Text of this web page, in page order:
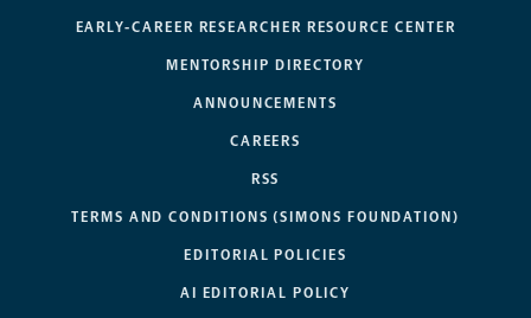
EARLY-CAREER RESEARCHER RESOURCE CENTER
MENTORSHIP DIRECTORY
ANNOUNCEMENTS
CAREERS
RSS
TERMS AND CONDITIONS (SIMONS FOUNDATION)
EDITORIAL POLICIES
AI EDITORIAL POLICY